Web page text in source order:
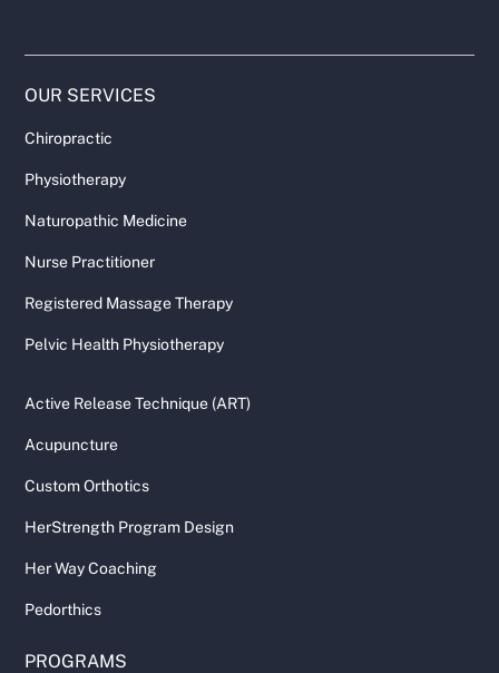
OUR SERVICES
Chiropractic
Physiotherapy
Naturopathic Medicine
Nurse Practitioner
Registered Massage Therapy
Pelvic Health Physiotherapy
Active Release Technique (ART)
Acupuncture
Custom Orthotics
HerStrength Program Design
Her Way Coaching
Pedorthics
PROGRAMS